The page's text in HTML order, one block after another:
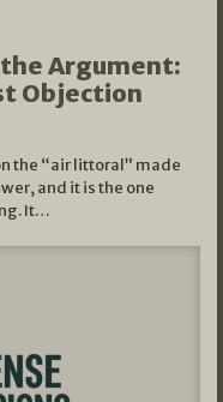
Argument:
Objection
the “air littoral” made
and it is the one
It…